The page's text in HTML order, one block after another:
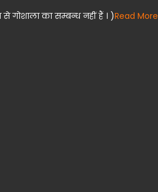
से गोशाला का सम्बन्ध नहीं हैं । )Read More